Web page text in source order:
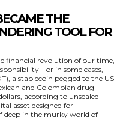
THE
TOOL FOR
financial revolution of our time,
in some cases,
a stablecoin pegged to the US
and Colombian drug
according to unsealed
asset designed for
deep in the murky world of